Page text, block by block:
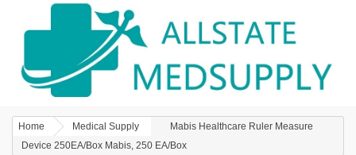
Home Medical Supply
Mabis Healthcare Ruler Measure
Device 250EA/Box Mabis, 250 EA/Box